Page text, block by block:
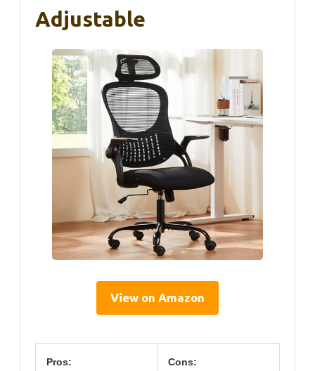
Adjustable
View on Amazon
Pros: Cons: